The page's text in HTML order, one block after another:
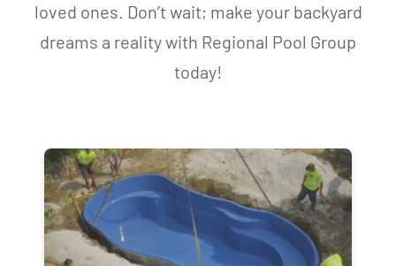
loved ones. Don’t wait; make your backyard
dreams a reality with Regional Pool Group
today!